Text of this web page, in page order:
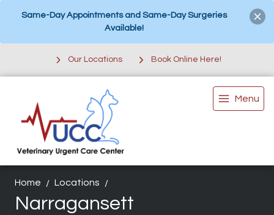
Same-Day Appointments and Same-Day Surgeries
Available!
Our Locations Book Online Here!
Menu
Home Locations
Narragansett